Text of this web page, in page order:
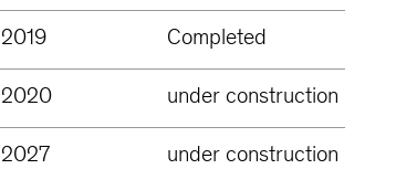
2019 Completed
2020 under construction
2027 under construction